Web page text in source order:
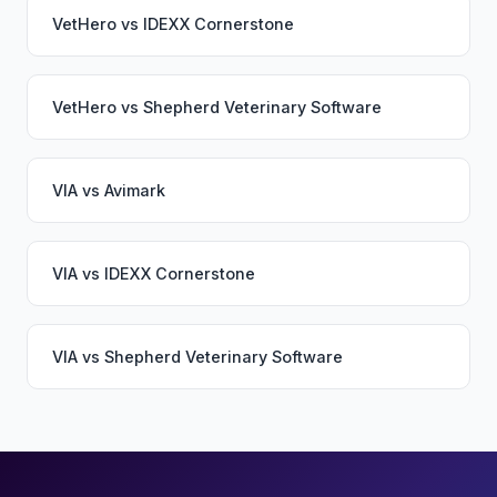
VetHero vs IDEXX Cornerstone
VetHero vs Shepherd Veterinary Software
VIA vs Avimark
VIA vs IDEXX Cornerstone
VIA vs Shepherd Veterinary Software